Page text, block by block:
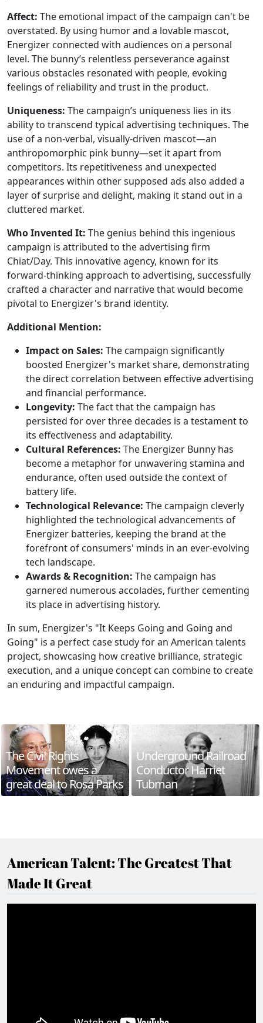
Affect: The emotional impact of the campaign can't be
overstated. By using humor and a lovable mascot,
Energizer connected with audiences on a personal
level. The bunny’s relentless perseverance against
various obstacles resonated with people, evoking
feelings of reliability and trust in the product.
Uniqueness: The campaign’s uniqueness lies in its
ability to transcend typical advertising techniques. The
use of a non-verbal, visually-driven mascot—an
anthropomorphic pink bunny—set it apart from
competitors. Its repetitiveness and unexpected
appearances within other supposed ads also added a
layer of surprise and delight, making it stand out in a
cluttered market.
Who Invented It: The genius behind this ingenious
campaign is attributed to the advertising firm
Chiat/Day. This innovative agency, known for its
forward-thinking approach to advertising, successfully
crafted a character and narrative that would become
pivotal to Energizer's brand identity.
Additional Mention:
Impact on Sales: The campaign significantly
boosted Energizer's market share, demonstrating
the direct correlation between effective advertising
and financial performance.
Longevity: The fact that the campaign has
persisted for over three decades is a testament to
its effectiveness and adaptability.
Cultural References: The Energizer Bunny has
become a metaphor for unwavering stamina and
endurance, often used outside the context of
battery life.
Technological Relevance: The campaign cleverly
highlighted the technological advancements of
Energizer batteries, keeping the brand at the
forefront of consumers' minds in an ever-evolving
tech landscape.
Awards & Recognition: The campaign has
garnered numerous accolades, further cementing
its place in advertising history.
In sum, Energizer's "It Keeps Going and Going and
Going" is a perfect case study for an American talents
project, showcasing how creative brilliance, strategic
execution, and a unique concept can combine to create
an enduring and impactful campaign.
The Civil Rights
Movement owes a
great deal to Rosa Parks
Underground Railroad
Conductor Harriet
Tubman
American Talent: The Greatest That
Made It Great